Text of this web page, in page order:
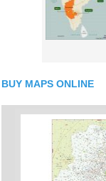
BUY MAPS ONLINE